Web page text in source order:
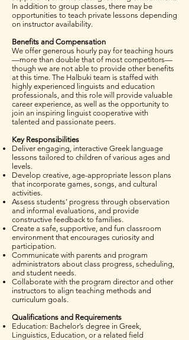
In addition to group classes, there may be
opportunities to teach private lessons depending
on instructor availability.
Benefits and Compensation
We offer generous hourly pay for teaching hours
—more than double that of most competitors—
though we are not able to provide other benefits
at this time. The Halbuki team is staffed with
highly experienced linguists and education
professionals, and this role will provide valuable
career experience, as well as the opportunity to
join an inspiring linguist cooperative with
talented and passionate peers.
Key Responsibilities
Deliver engaging, interactive Greek language
lessons tailored to children of various ages and
levels.
Develop creative, age-appropriate lesson plans
that incorporate games, songs, and cultural
activities.
Assess students’ progress through observation
and informal evaluations, and provide
constructive feedback to families.
Create a safe, supportive, and fun classroom
environment that encourages curiosity and
participation.
Communicate with parents and program
administrators about class progress, scheduling,
and student needs.
Collaborate with the program director and other
instructors to align teaching methods and
curriculum goals.
Qualifications and Requirements
Education: Bachelor’s degree in Greek,
Linguistics, Education, or a related field